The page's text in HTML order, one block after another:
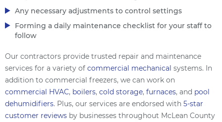
Any necessary adjustments to control settings
Forming a daily maintenance checklist for your staff to
follow
Our contractors provide trusted repair and maintenance
services for a variety of commercial mechanical systems. In
addition to commercial freezers, we can work on
commercial HVAC, boilers, cold storage, furnaces, and pool
dehumidifiers. Plus, our services are endorsed with 5-star
customer reviews by businesses throughout McLean County